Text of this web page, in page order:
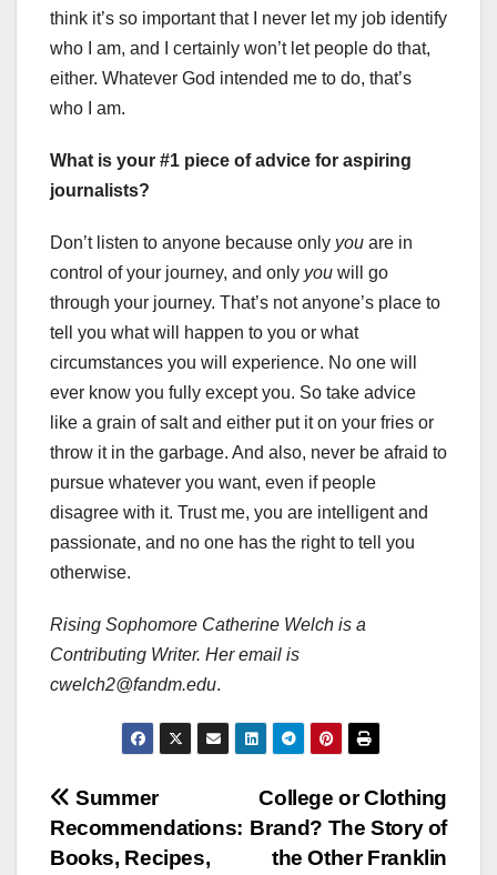
think it’s so important that I never let my job identify
who I am, and I certainly won’t let people do that,
either. Whatever God intended me to do, that’s
who I am.
What is your #1 piece of advice for aspiring
journalists?
Don’t listen to anyone because only you are in
control of your journey, and only you will go
through your journey. That’s not anyone’s place to
tell you what will happen to you or what
circumstances you will experience. No one will
ever know you fully except you. So take advice
like a grain of salt and either put it on your fries or
throw it in the garbage. And also, never be afraid to
pursue whatever you want, even if people
disagree with it. Trust me, you are intelligent and
passionate, and no one has the right to tell you
otherwise.
Rising Sophomore Catherine Welch is a
Contributing Writer. Her email is
cwelch2@fandm.edu.
Post
navigation
College or Clothing
Brand? The Story of
the Other Franklin
Summer
Recommendations:
Books, Recipes,